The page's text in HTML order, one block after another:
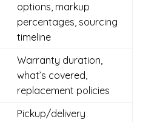
options, markup
percentages, sourcing
timeline
Warranty duration,
what’s covered,
replacement policies
Pickup/delivery